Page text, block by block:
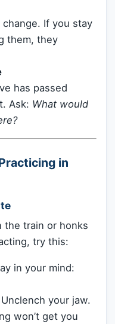
If you stay
them, they
has passed
Ask: What would
in
the train or honks
try this:
in your mind:
your jaw.
won’t get you